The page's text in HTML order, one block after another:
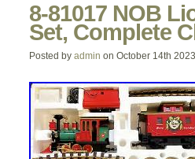
8-81017 NOB
Set, Complete
Posted by admin on October 14th